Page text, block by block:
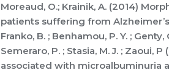
Moreaud, O.; Krainik, A. (2014)
patients suffering from
Franko, B. ; Benhamou, P. Y. ; Genty,
Semeraro, P. ; Stasia, M. J. ; Zaoui,
associated with microalbuminuria